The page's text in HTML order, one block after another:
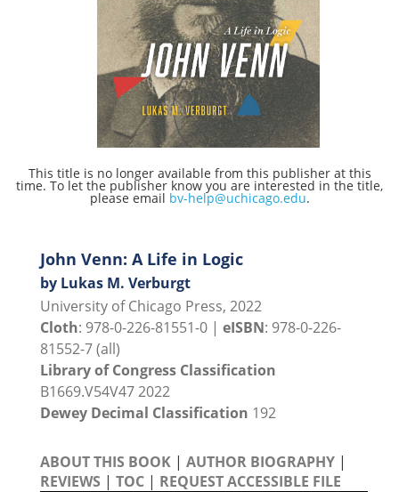
This title is no longer available from this publisher at this
time. To let the publisher know you are interested in the title,
please email bv-help@uchicago.edu.
John Venn: A Life in Logic
by Lukas M. Verburgt
University of Chicago Press, 2022
Cloth: 978-0-226-81551-0 | eISBN: 978-0-226-
81552-7 (all)
Library of Congress Classification
B1669.V54V47 2022
Dewey Decimal Classification 192
ABOUT THIS BOOK | AUTHOR BIOGRAPHY |
REVIEWS | TOC | REQUEST ACCESSIBLE FILE